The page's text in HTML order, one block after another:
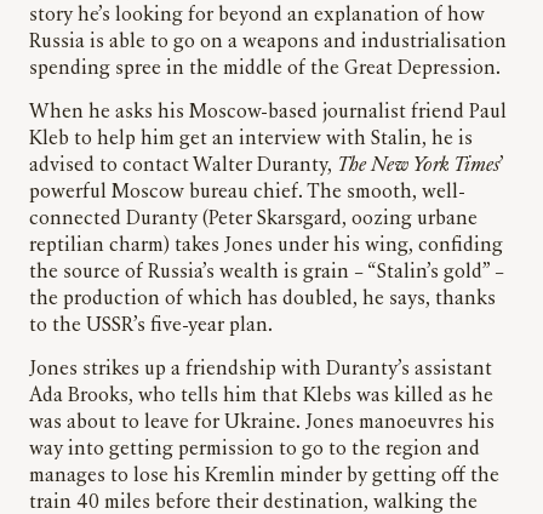
story he’s looking for beyond an explanation of how
Russia is able to go on a weapons and industrialisation
spending spree in the middle of the Great Depression.
When he asks his Moscow-based journalist friend Paul
Kleb to help him get an interview with Stalin, he is
advised to contact Walter Duranty, The New York Times’
powerful Moscow bureau chief. The smooth, well-
connected Duranty (Peter Skarsgard, oozing urbane
reptilian charm) takes Jones under his wing, confiding
the source of Russia’s wealth is grain – “Stalin’s gold” –
the production of which has doubled, he says, thanks
to the USSR’s five-year plan.
Jones strikes up a friendship with Duranty’s assistant
Ada Brooks, who tells him that Klebs was killed as he
was about to leave for Ukraine. Jones manoeuvres his
way into getting permission to go to the region and
manages to lose his Kremlin minder by getting off the
train 40 miles before their destination, walking the